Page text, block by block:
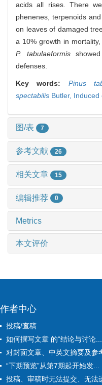
acids all rises. There
phenenes, terpenoids
on leaves of damaged
a 10% growth in
P. tabulaeformisshowed
defenses.
Key words: Pinus
spectabilis Butler, Induced
图/表 7
参考文献 26
相关文章 15
编辑推荐 0
Metrics
本文评价
作者中心
投稿/查稿
如何撰写文章 的“结论与讨论...
对封面文章、中英文摘要及参
“下期预览”从第7期起开始发...
投稿、审稿时无法提交、无法